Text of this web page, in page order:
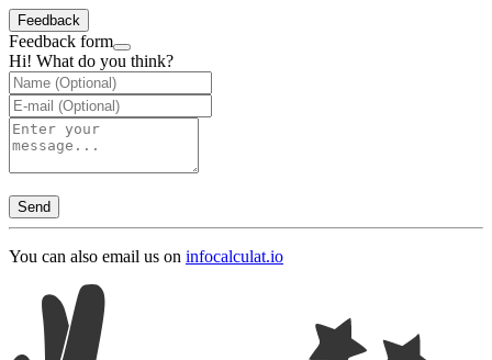
Feedback
Feedback form
Hi! What do you think?
Send
You can also email us on infocalculat.io